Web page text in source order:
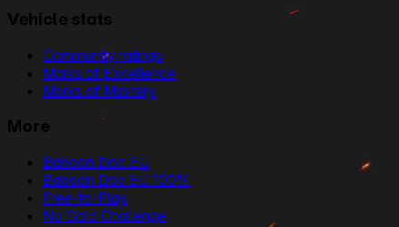
Vehicle stats
Community ratings
Marks of Excellence
Marks of Mastery
More
Baboon Doc EU
Baboon Doc EU 100%
Free-to-Play
No Gold Challenge